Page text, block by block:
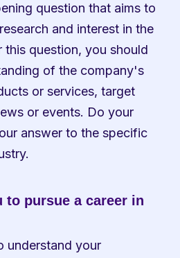
question that aims to
and interest in the
this question, you should
of the company's
or services, target
or events. Do your
answer to the specific
to pursue a career in
understand your